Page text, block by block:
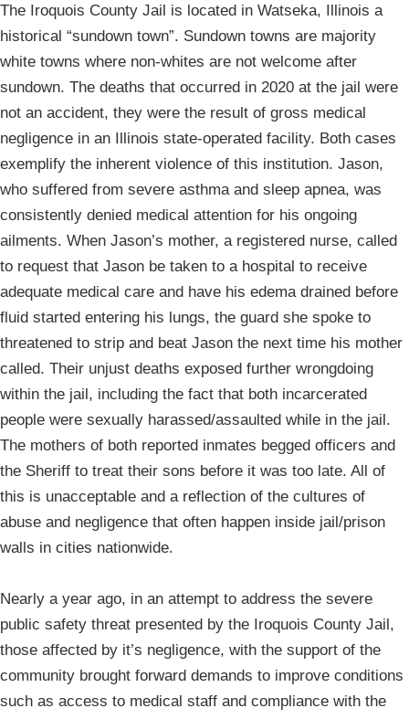
The Iroquois County Jail is located in Watseka, Illinois a
historical “sundown town”. Sundown towns are majority
white towns where non-whites are not welcome after
sundown. The deaths that occurred in 2020 at the jail were
not an accident, they were the result of gross medical
negligence in an Illinois state-operated facility. Both cases
exemplify the inherent violence of this institution. Jason,
who suffered from severe asthma and sleep apnea, was
consistently denied medical attention for his ongoing
ailments. When Jason’s mother, a registered nurse, called
to request that Jason be taken to a hospital to receive
adequate medical care and have his edema drained before
fluid started entering his lungs, the guard she spoke to
threatened to strip and beat Jason the next time his mother
called. Their unjust deaths exposed further wrongdoing
within the jail, including the fact that both incarcerated
people were sexually harassed/assaulted while in the jail.
The mothers of both reported inmates begged officers and
the Sheriff to treat their sons before it was too late. All of
this is unacceptable and a reflection of the cultures of
abuse and negligence that often happen inside jail/prison
walls in cities nationwide.
Nearly a year ago, in an attempt to address the severe
public safety threat presented by the Iroquois County Jail,
those affected by it’s negligence, with the support of the
community brought forward demands to improve conditions
such as access to medical staff and compliance with the